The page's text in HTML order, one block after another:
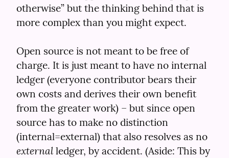
otherwise” but the thinking behind that is
more complex than you might expect.
Open source is not meant to be free of
charge. It is just meant to have no internal
ledger (everyone contributor bears their
own costs and derives their own benefit
from the greater work) – but since open
source has to make no distinction
external ledger, by accident. (Aside: This by